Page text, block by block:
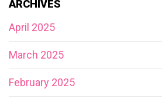
ARCHIVES
April 2025
March 2025
February 2025